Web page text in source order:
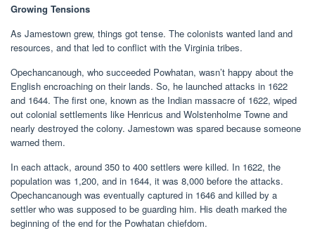
Growing Tensions
As Jamestown grew, things got tense. The colonists wanted land and
resources, and that led to conflict with the Virginia tribes.
Opechancanough, who succeeded Powhatan, wasn’t happy about the
English encroaching on their lands. So, he launched attacks in 1622
and 1644. The first one, known as the Indian massacre of 1622, wiped
out colonial settlements like Henricus and Wolstenholme Towne and
nearly destroyed the colony. Jamestown was spared because someone
warned them.
In each attack, around 350 to 400 settlers were killed. In 1622, the
population was 1,200, and in 1644, it was 8,000 before the attacks.
Opechancanough was eventually captured in 1646 and killed by a
settler who was supposed to be guarding him. His death marked the
beginning of the end for the Powhatan chiefdom.